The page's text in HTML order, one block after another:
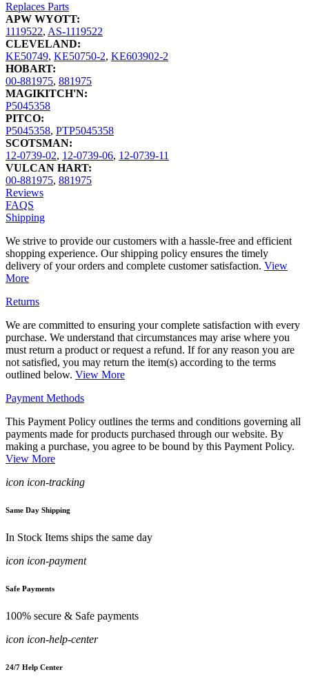
Replaces Parts
APW WYOTT:
1119522, AS-1119522
CLEVELAND:
KE50749, KE50750-2, KE603902-2
HOBART:
00-881975, 881975
MAGIKITCH'N:
P5045358
PITCO:
P5045358, PTP5045358
SCOTSMAN:
12-0739-02, 12-0739-06, 12-0739-11
VULCAN HART:
00-881975, 881975
Reviews
FAQS
Shipping
We strive to provide our customers with a hassle-free and efficient
shopping experience. Our shipping policy ensures the timely
delivery of your orders and complete customer satisfaction. View
More
Returns
We are committed to ensuring your complete satisfaction with every
purchase. We understand that circumstances may arise where you
must return a product or request a refund. If for any reason you are
not satisfied, you may return the item(s) according to the terms
outlined below. View More
Payment Methods
This Payment Policy outlines the terms and conditions governing all
payments made for products purchased through our website. By
making a purchase, you agree to be bound by this Payment Policy.
View More
icon icon-tracking
Same Day Shipping
In Stock Items ships the same day
icon icon-payment
Safe Payments
100% secure & Safe payments
icon icon-help-center
24/7 Help Center